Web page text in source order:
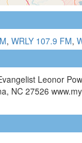
, WRLY 107.9 FM,
Leonor
NC 27526